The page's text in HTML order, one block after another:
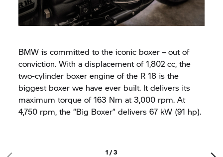
BMW is committed to the iconic boxer – out of
conviction. With a displacement of 1,802 cc, the
two-cylinder boxer engine of the R 18 is the
biggest boxer we have ever built. It delivers its
maximum torque of 163 Nm at 3,000 rpm. At
4,750 rpm, the “Big Boxer” delivers 67 kW (91 hp).
1 / 3